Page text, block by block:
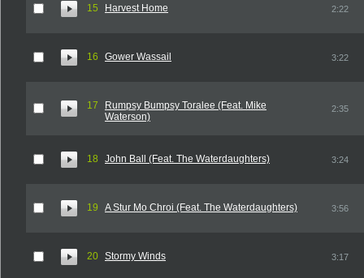
15 Harvest Home 2:22
16 Gower Wassail 3:22
17
Rumpsy Bumpsy Toralee (Feat. Mike
Waterson)
2:35
18 John Ball (Feat. The Waterdaughters) 3:24
19 A Stur Mo Chroi (Feat. The Waterdaughters) 3:56
20 Stormy Winds 3:17